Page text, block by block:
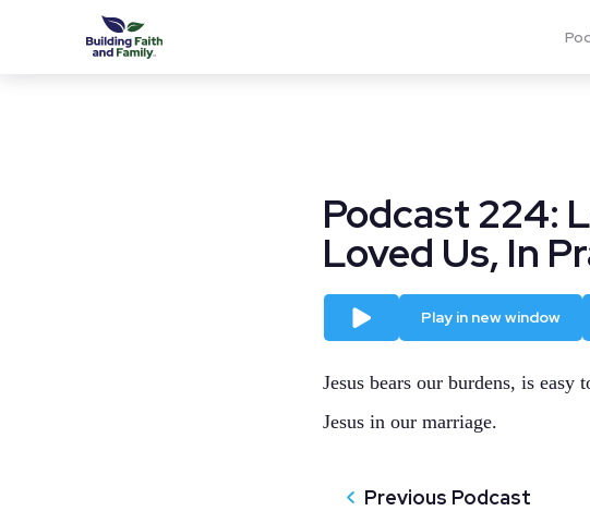
Podcast 224:
Loved Us, In
Play Play in new window
Jesus bears our burdens, is
Jesus in our marriage.
Previous Podcast